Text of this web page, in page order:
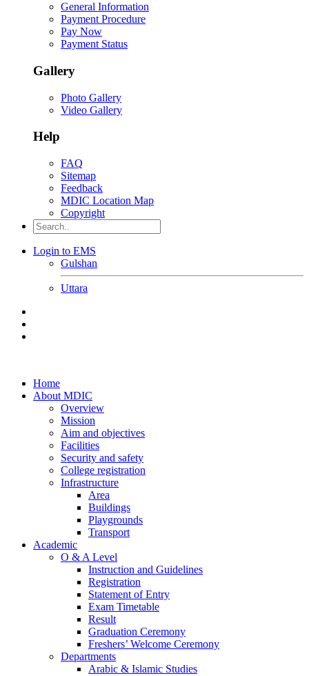
General Information
Payment Procedure
Pay Now
Payment Status
Gallery
Photo Gallery
Video Gallery
Help
FAQ
Sitemap
Feedback
MDIC Location Map
Copyright
Login to EMS
Gulshan
Uttara
Home
About MDIC
Overview
Mission
Aim and objectives
Facilities
Security and safety
College registration
Infrastructure
Area
Buildings
Playgrounds
Transport
Academic
O & A Level
Instruction and Guidelines
Registration
Statement of Entry
Exam Timetable
Result
Graduation Ceremony
Freshers’ Welcome Ceremony
Departments
Arabic & Islamic Studies